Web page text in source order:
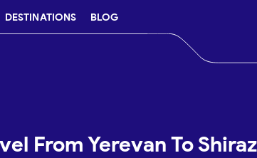
DESTINATIONS BLOG
From Yerevan To Shiraz